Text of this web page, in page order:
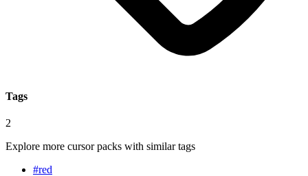
Tags
2
Explore more cursor packs with similar tags
#red